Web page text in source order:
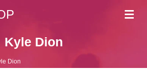
Kyle Dion
Dion